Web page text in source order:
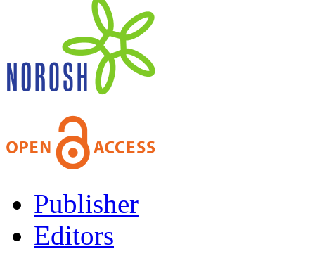
Publisher
Editors